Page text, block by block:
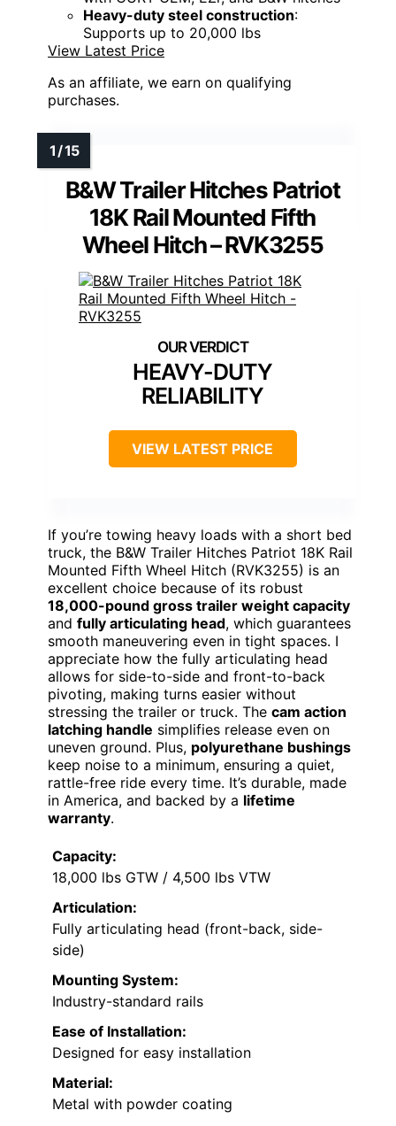
Heavy-duty steel construction:
Supports up to 20,000 lbs
View Latest Price
As an affiliate, we earn on qualifying
purchases.
B&W Trailer Hitches Patriot
18K Rail Mounted Fifth
Wheel Hitch – RVK3255
HEAVY-DUTY
RELIABILITY
VIEW LATEST PRICE
If you’re towing heavy loads with a short bed
truck, the B&W Trailer Hitches Patriot 18K Rail
Mounted Fifth Wheel Hitch (RVK3255) is an
excellent choice because of its robust
18,000-pound gross trailer weight capacity
and fully articulating head, which guarantees
smooth maneuvering even in tight spaces. I
appreciate how the fully articulating head
allows for side-to-side and front-to-back
pivoting, making turns easier without
stressing the trailer or truck. The cam action
latching handle simplifies release even on
uneven ground. Plus, polyurethane bushings
keep noise to a minimum, ensuring a quiet,
rattle-free ride every time. It’s durable, made
in America, and backed by a lifetime
warranty.
Capacity:
18,000 lbs GTW / 4,500 lbs VTW
Articulation:
Fully articulating head (front-back, side-
side)
Mounting System:
Industry-standard rails
Ease of Installation:
Designed for easy installation
Material:
Metal with powder coating